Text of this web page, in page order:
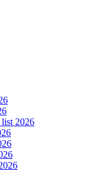
2026